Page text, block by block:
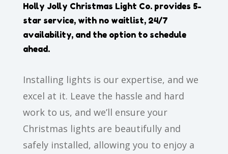
Holly Jolly Christmas Light Co.provides 5-
star service, with no waitlist, 24/7
availability, and the option to schedule
ahead.
Installing lights is our expertise, and we
excel at it. Leave the hassle and hard
work to us, and we’ll ensure your
Christmas lights are beautifully and
safely installed, allowing you to enjoy a